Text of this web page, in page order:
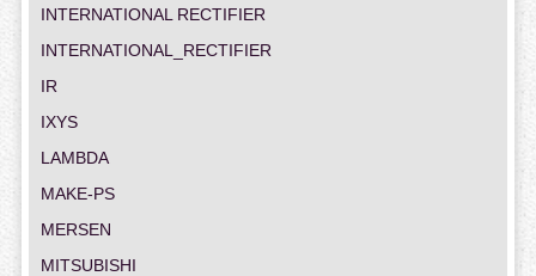
INTERNATIONAL RECTIFIER
INTERNATIONAL_RECTIFIER
IR
IXYS
LAMBDA
MAKE-PS
MERSEN
MITSUBISHI